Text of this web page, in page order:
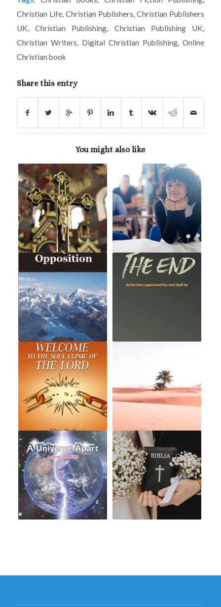
Christian Life, Christian Publishers,Christian Publishers
UK, Christian Publishing, Christian Publishing UK,
Christian Writers, Digital Christian Publishing,Online
Christian book
Share this entry
You might also like